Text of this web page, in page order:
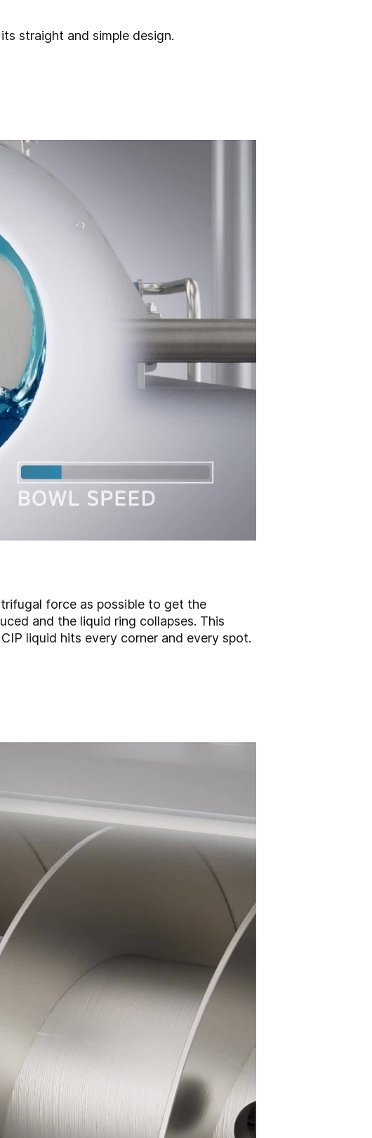
straight and simple design.
force as possible to get the
and the liquid ring collapses. This
liquid hits every corner and every spot.